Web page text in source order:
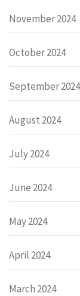
November 2024
October 2024
September 2024
August 2024
July 2024
June 2024
May 2024
April 2024
March 2024